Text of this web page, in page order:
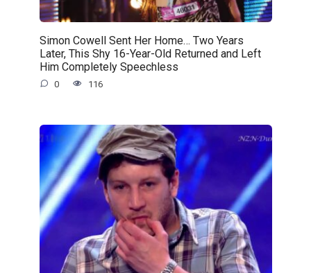
Simon Cowell Sent Her Home… Two Years
Later, This Shy 16-Year-Old Returned and Left
Him Completely Speechless
0 116